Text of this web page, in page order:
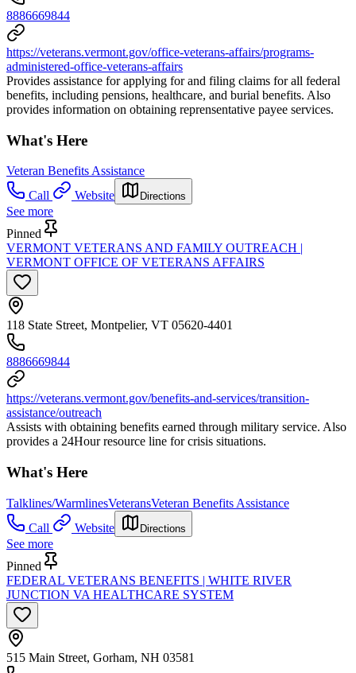
8886669844
https://veterans.vermont.gov/office-veterans-affairs/programs-
administered-office-veterans-affairs
Provides assistance for applying for and filing claims for all federal
benefits, including pensions, healthcare, and burial benefits. Also
provides information on obtaining reprensentative payee services.
What's Here
Veteran Benefits Assistance
Call
Website Directions
See more
Pinned
VERMONT VETERANS AND FAMILY OUTREACH |
VERMONT OFFICE OF VETERANS AFFAIRS
118 State Street, Montpelier, VT 05620-4401
8886669844
https://veterans.vermont.gov/benefits-and-services/transition-
assistance/outreach
Assists with obtaining benefits earned through military service. Also
provides a 24Hour resource line for crisis situations.
What's Here
Talklines/WarmlinesVeteransVeteran Benefits Assistance
Call
Website Directions
See more
Pinned
FEDERAL VETERANS BENEFITS | WHITE RIVER
JUNCTION VA HEALTHCARE SYSTEM
515 Main Street, Gorham, NH 03581